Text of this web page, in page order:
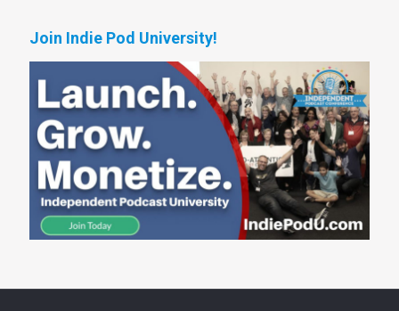
Join Indie Pod University!